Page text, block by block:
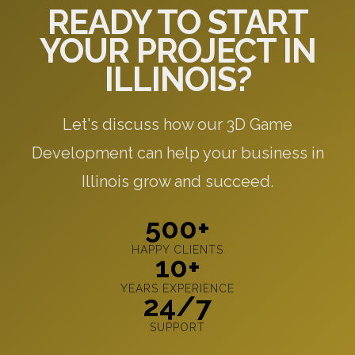
READY TO START
YOUR PROJECT IN
ILLINOIS?
Let's discuss how our 3D Game
Development can help your business in
Illinois grow and succeed.
500+
HAPPY CLIENTS
10+
YEARS EXPERIENCE
24/7
SUPPORT